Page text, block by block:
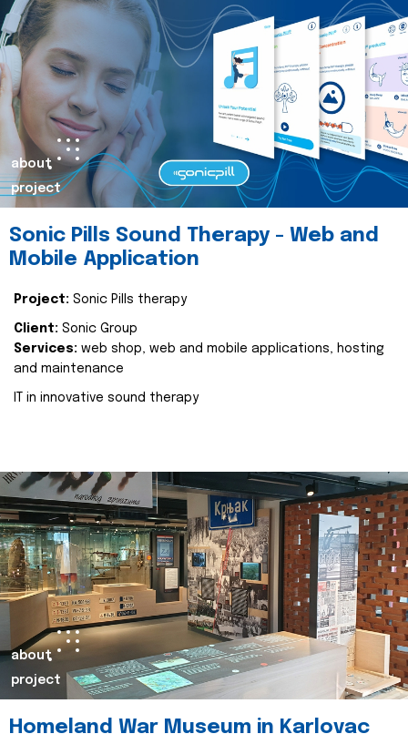
about
project
Sonic Pills Sound Therapy - Web and
Mobile Application
Project: Sonic Pills therapy
Client: Sonic Group
Services: web shop, web and mobile applications, hosting
and maintenance
IT in innovative sound therapy
about
project
Homeland War Museum in Karlovac